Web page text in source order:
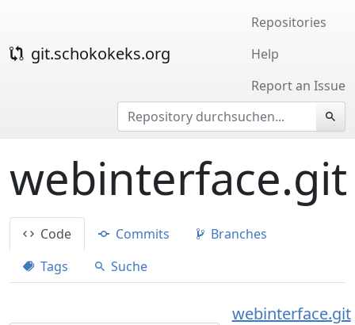
git.schokokeks.org
Repositories
Help
Report an Issue
webinterface.git
Code Commits
Branches
Tags
Suche
webinterface.git